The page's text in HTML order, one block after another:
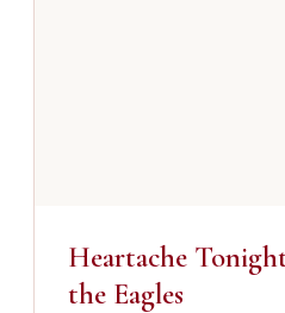
Heartache
the Eagles